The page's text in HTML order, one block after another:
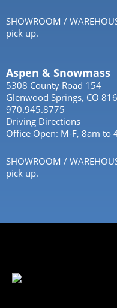
SHOWROOM /
pick up.
Aspen & Snowmass
5308 County Road 154
Glenwood Springs, CO
970.945.8775
Driving Directions
Office Open: M-F, 8am to
SHOWROOM /
pick up.